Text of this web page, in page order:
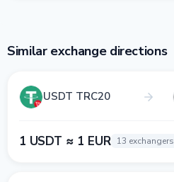
Similar exchange directions
USDT TRC20
1 USDT ≈ 1 EUR 13 exchangers